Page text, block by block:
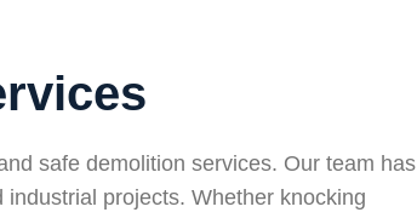
safe demolition services. Our team has
projects. Whether knocking